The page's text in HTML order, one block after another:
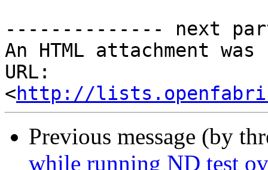
-------------- next
An HTML attachment
URL:
<http://
Previous message (by
while running ND test